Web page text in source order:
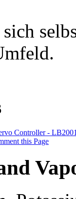
Controller -
this Page